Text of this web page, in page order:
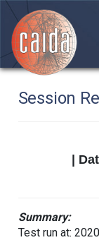
Session
|
Summary:
Test run at: